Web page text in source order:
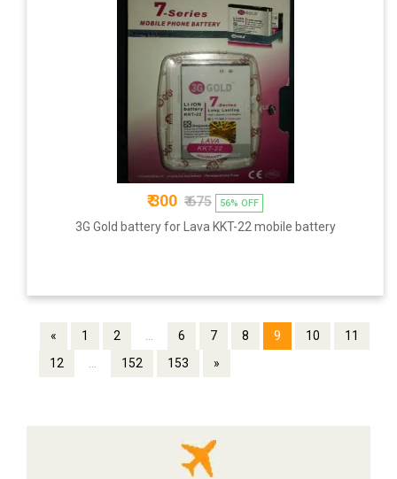
₹ 300 ₹ 675 56% OFF
3G Gold battery for Lava KKT-22 mobile battery
« 1 2 6 7 8 9 10
11
12
152 153 »